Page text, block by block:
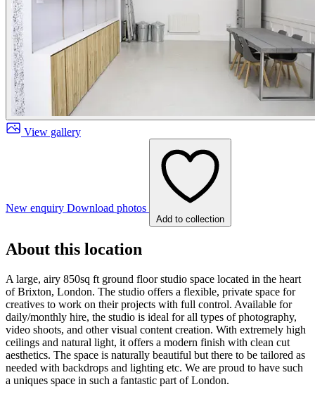
View gallery
New enquiry Download photos
Add to collection
About this location
A large, airy 850sq ft ground floor studio space located in the heart
of Brixton, London. The studio offers a flexible, private space for
creatives to work on their projects with full control. Available for
daily/monthly hire, the studio is ideal for all types of photography,
video shoots, and other visual content creation. With extremely high
ceilings and natural light, it offers a modern finish with clean cut
aesthetics. The space is naturally beautiful but there to be tailored as
needed with backdrops and lighting etc. We are proud to have such
a uniques space in such a fantastic part of London.